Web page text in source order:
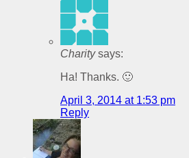
Charity says:
Ha! Thanks. 🙂
April 3, 2014 at 1:53 pm
Reply